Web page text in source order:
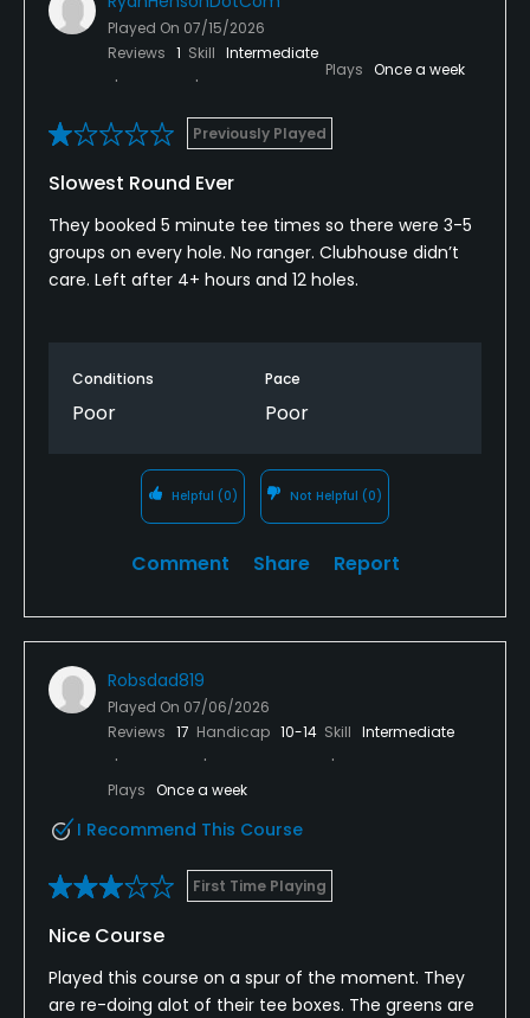
Played On 07/15/2026
Reviews 1 Skill Intermediate
Plays Once a week
Previously Played
Slowest Round Ever
They booked 5 minute tee times so there were 3-5
groups on every hole. No ranger. Clubhouse didn’t
care. Left after 4+ hours and 12 holes.
Conditions
Poor
Pace
Poor
Helpful (0) Not Helpful (0)
Comment Share Report
Robsdad819
Played On 07/06/2026
Reviews 17 Handicap 10-14 Skill Intermediate
Plays Once a week
I Recommend This Course
First Time Playing
Nice Course
Played this course on a spur of the moment. They
are re-doing alot of their tee boxes. The greens are